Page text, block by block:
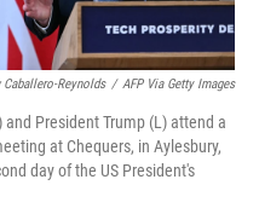
Caballero-Reynolds / AFP Via Getty Images
President Trump (L) attend a
at Chequers, in Aylesbury,
day of the US President's